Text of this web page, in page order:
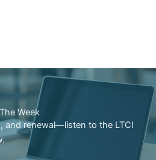
Week
and renewal—listen to the LTCI